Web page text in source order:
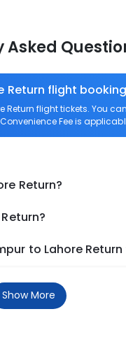
Asked
Return flight
Return flight tickets.
Fee is
Return?
to Lahore
Show More